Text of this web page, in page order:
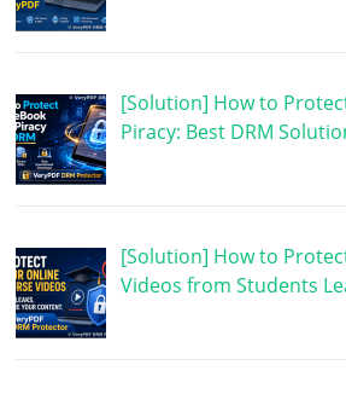
[Solution] How to
Piracy: Best DRM
[Solution] How to
Videos from Students